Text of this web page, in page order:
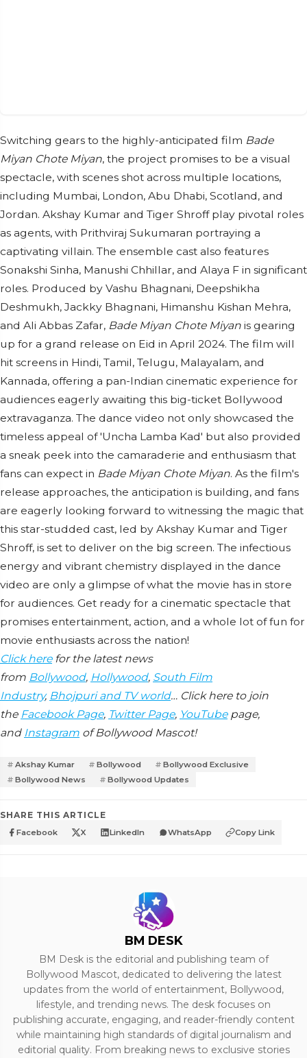
Switching gears to the highly-anticipated film Bade
Miyan Chote Miyan, the project promises to be a visual
spectacle, with scenes shot across multiple locations,
including Mumbai, London, Abu Dhabi, Scotland, and
Jordan. Akshay Kumar and Tiger Shroff play pivotal roles
as agents, with Prithviraj Sukumaran portraying a
captivating villain. The ensemble cast also features
Sonakshi Sinha, Manushi Chhillar, and Alaya F in significant
roles. Produced by Vashu Bhagnani, Deepshikha
Deshmukh, Jackky Bhagnani, Himanshu Kishan Mehra,
and Ali Abbas Zafar, Bade Miyan Chote Miyan is gearing
up for a grand release on Eid in April 2024. The film will
hit screens in Hindi, Tamil, Telugu, Malayalam, and
Kannada, offering a pan-Indian cinematic experience for
audiences eagerly awaiting this big-ticket Bollywood
extravaganza. The dance video not only showcased the
timeless appeal of 'Uncha Lamba Kad' but also provided
a sneak peek into the camaraderie and enthusiasm that
fans can expect in Bade Miyan Chote Miyan. As the film's
release approaches, the anticipation is building, and fans
are eagerly looking forward to witnessing the magic that
this star-studded cast, led by Akshay Kumar and Tiger
Shroff, is set to deliver on the big screen. The infectious
energy and vibrant chemistry displayed in the dance
video are only a glimpse of what the movie has in store
for audiences. Get ready for a cinematic spectacle that
promises entertainment, action, and a whole lot of fun for
movie enthusiasts across the nation!
Click herefor the latest news
from Bollywood, Hollywood, South Film
Industry, Bhojpuri and TV world… Click here to join
the Facebook Page, Twitter Page, YouTubepage,
and Instagram of Bollywood Mascot!
Akshay Kumar Bollywood
Bollywood Exclusive
Bollywood News
Bollywood Updates
SHARE THIS ARTICLE
Facebook X LinkedIn WhatsApp Copy Link
BM DESK
BM Desk is the editorial and publishing team of
Bollywood Mascot, dedicated to delivering the latest
updates from the world of entertainment, Bollywood,
lifestyle, and trending news. The desk focuses on
publishing accurate, engaging, and reader-friendly content
while maintaining high standards of digital journalism and
editorial quality. From breaking news to exclusive stories